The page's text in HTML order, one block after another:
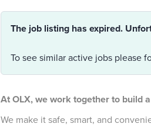
The job listing has expired.
To see similar active jobs please
At OLX, we work together to build
We make it safe, smart, and